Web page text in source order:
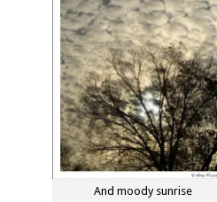
And moody sunrise